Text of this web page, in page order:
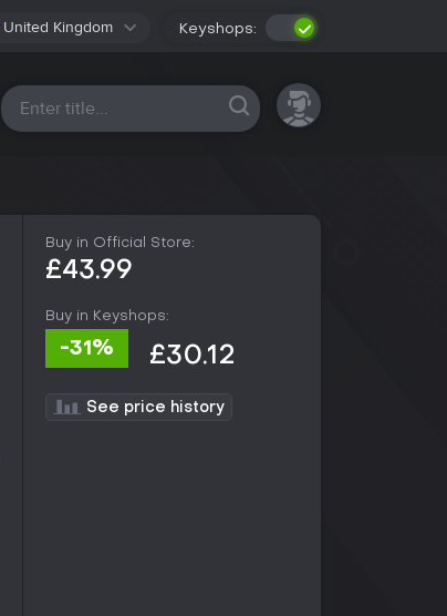
United Kingdom Keyshops:
All platforms
Buy in Official Store:
£43.99
Buy in Keyshops:
-31% £30.12
See price history